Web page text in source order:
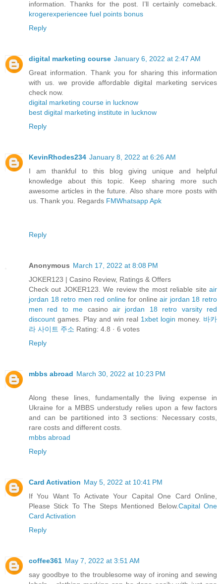
information. Thanks for the post. I’ll certainly comeback.
krogerexperiencee fuel points bonus
Reply
digital marketing course January 6, 2022 at 2:47 AM
Great information. Thank you for sharing this information
with us. we provide affordable digital marketing services
check now.
digital marketing course in lucknow
best digital marketing institute in lucknow
Reply
KevinRhodes234 January 8, 2022 at 6:26 AM
I am thankful to this blog giving unique and helpful
knowledge about this topic. Keep sharing more such
awesome articles in the future. Also share more posts with
us. Thank you. Regards FMWhatsapp Apk
Reply
Anonymous March 17, 2022 at 8:08 PM
JOKER123 | Casino Review, Ratings & Offers
Check out JOKER123. We review the most reliable site air
jordan 18 retro men red onlinefor onlineair jordan 18 retro
men red to me casinoair jordan 18 retro varsity red
discount games. Play and win real 1xbet login money. 바카
라 사이트 주소 Rating: 4.8 · ‎6 votes
Reply
mbbs abroad March 30, 2022 at 10:23 PM
Along these lines, fundamentally the living expense in
Ukraine for a MBBS understudy relies upon a few factors
and can be partitioned into 3 sections: Necessary costs,
rare costs and different costs.
mbbs abroad
Reply
Card Activation May 5, 2022 at 10:41 PM
If You Want To Activate Your Capital One Card Online,
Please Stick To The Steps Mentioned Below.Capital One
Card Activation
Reply
coffee361 May 7, 2022 at 3:51 AM
say goodbye to the troublesome way of ironing and sewing